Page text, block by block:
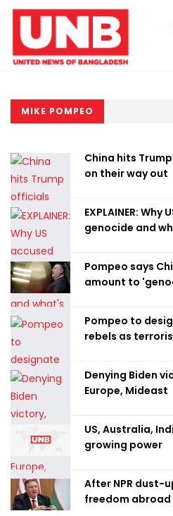
MIKE POMPEO
China hits
on their way out
EXPLAINER:
genocide and
Pompeo says
amount to
Pompeo to
rebels as
Denying Biden
Europe, Mideast
US, Australia,
growing power
After NPR dust-
freedom abroad